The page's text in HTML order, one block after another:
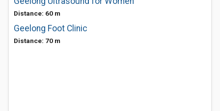
Distance: 60 m
Geelong Foot Clinic
Distance: 70 m